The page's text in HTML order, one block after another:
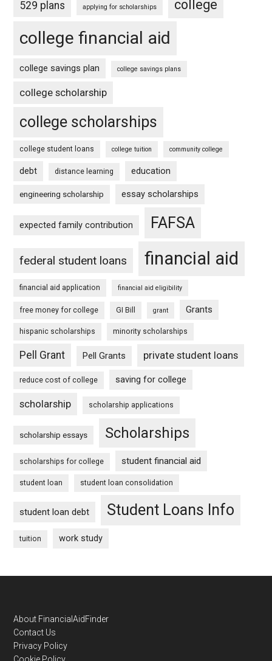
529 plans applying for scholarships college
college financial aid
college savings plan college savings plans
college scholarship
college scholarships
college student loans college tuition community college
debt distance learning education
engineering scholarship essay scholarships
expected family contribution FAFSA
federal student loans financial aid
financial aid application financial aid eligibility
free money for college GI Bill grant Grants
hispanic scholarships minority scholarships
Pell Grant Pell Grants private student loans
reduce cost of college saving for college
scholarship scholarship applications
scholarship essays Scholarships
scholarships for college student financial aid
student loan student loan consolidation
student loan debt Student Loans Info
tuition work study
Footer
About FinancialAidFinder
Contact Us
Privacy Policy
Cookie Policy